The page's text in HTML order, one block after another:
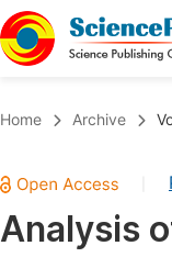
Chemistry
Medicine &
Home Archive
Analysis